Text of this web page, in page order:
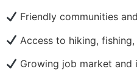
Friendly communities
Access to hiking,
Growing job market and